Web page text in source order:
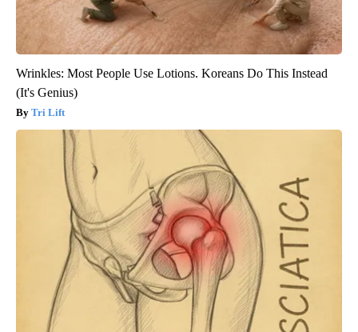
Wrinkles: Most People Use Lotions. Koreans Do This Instead
(It's Genius)
Tri Lift